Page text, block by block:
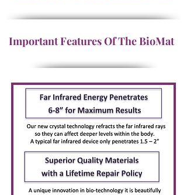
Important Features Of The BioMat